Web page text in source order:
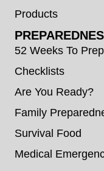
Products
52 Weeks To
Checklists
Are You Ready?
Family
Survival Food
Medical